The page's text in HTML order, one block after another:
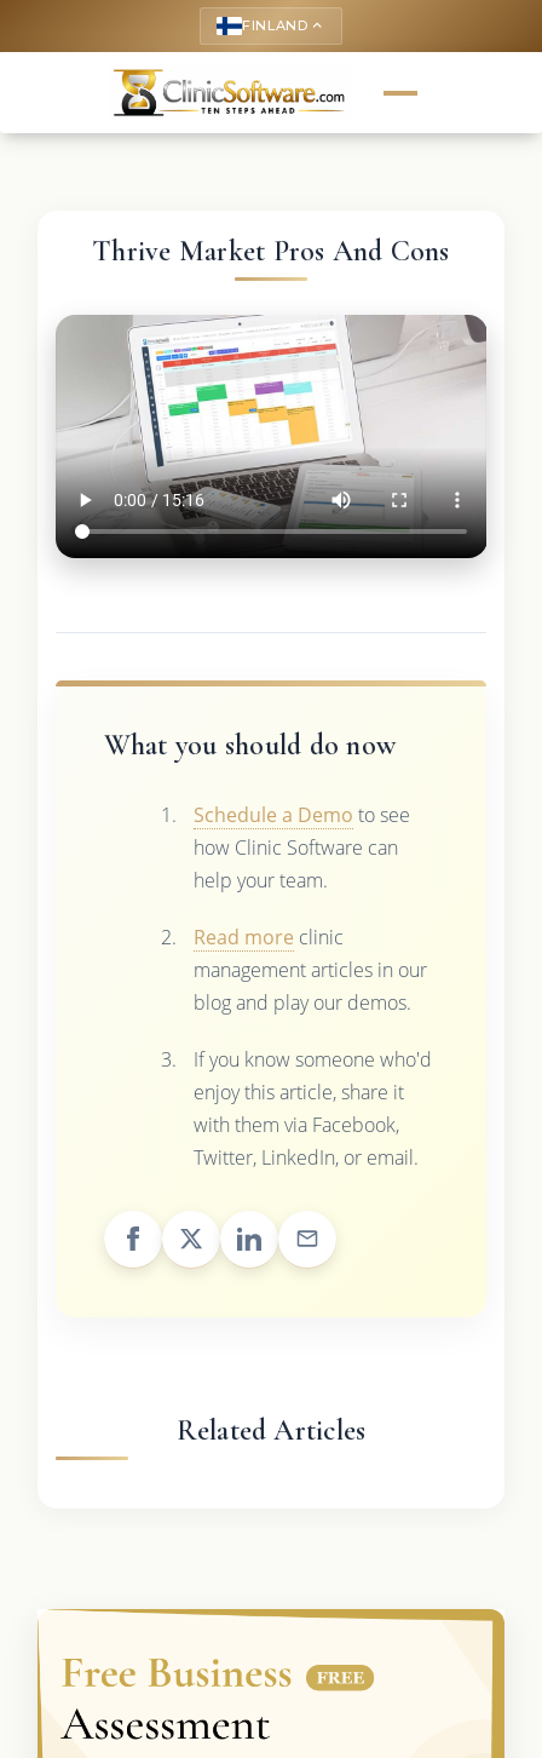
FINLAND keyboard_arrow_up
Thrive Market Pros And Cons
What you should do now
Schedule a Demo to see
how Clinic Software can
help your team.
Read more clinic
management articles in our
blog and play our demos.
If you know someone who'd
enjoy this article, share it
with them via Facebook,
Twitter, LinkedIn, or email.
Related Articles